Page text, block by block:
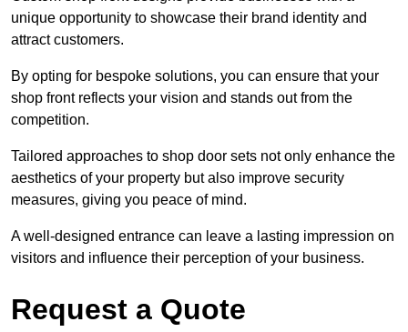
unique opportunity to showcase their brand identity and
attract customers.
By opting for bespoke solutions, you can ensure that your
shop front reflects your vision and stands out from the
competition.
Tailored approaches to shop door sets not only enhance the
aesthetics of your property but also improve security
measures, giving you peace of mind.
A well-designed entrance can leave a lasting impression on
visitors and influence their perception of your business.
Request a Quote